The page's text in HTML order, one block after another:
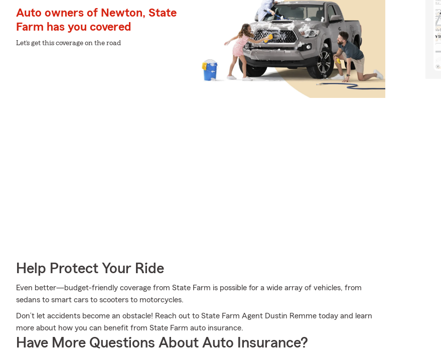
Auto owners of Newton, State
Farm has you covered
Let’s get this coverage on the road
Help Protect Your Ride
Even better—budget-friendly coverage from State Farm is possible for a wide array of vehicles, from
sedans to smart cars to scooters to motorcycles.
Don’t let accidents become an obstacle! Reach out to State Farm Agent Dustin Remme today and learn
more about how you can benefit from State Farm auto insurance.
Have More Questions About Auto Insurance?